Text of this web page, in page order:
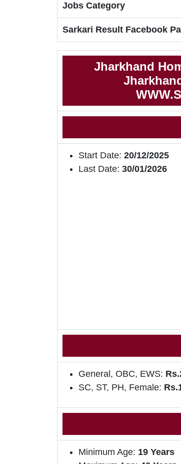
Jobs Category
Sarkari Result Facebook
Jharkhand
Start Date: 20/12/2025
Last Date: 30/01/2026
General, OBC, EWS:
SC, ST, PH, Female:
Minimum Age: 19 Years